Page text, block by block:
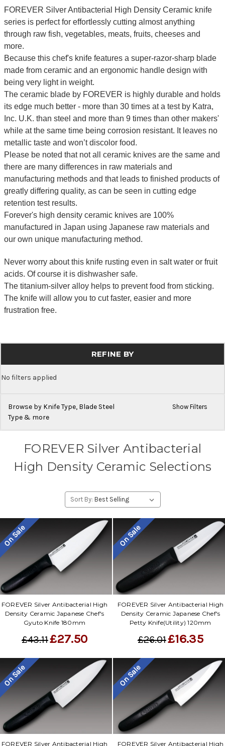
FOREVER Silver Antibacterial High Density Ceramic knife
series is perfect for effortlessly cutting almost anything
through raw fish, vegetables, meats, fruits, cheeses and
more.
Because this chef's knife features a super-razor-sharp blade
made from ceramic and an ergonomic handle design with
being very light in weight.
The ceramic blade by FOREVER is highly durable and holds
its edge much better - more than 30 times at a test by Katra,
Inc. U.K. than steel and more than 9 times than other makers'
while at the same time being corrosion resistant. It leaves no
metallic taste and won’t discolor food.
Please be noted that not all ceramic knives are the same and
there are many differences in raw materials and
manufacturing methods and that leads to finished products of
greatly differing quality, as can be seen in cutting edge
retention test results.
Forever's high density ceramic knives are 100%
manufactured in Japan using Japanese raw materials and
our own unique manufacturing method.
Never worry about this knife rusting even in salt water or fruit
acids. Of course it is dishwasher safe.
The titanium-silver alloy helps to prevent food from sticking.
The knife will allow you to cut faster, easier and more
frustration free.
REFINE BY
No filters applied
Browse by Knife Type, Blade Steel
Type & more
Show Filters
FOREVER Silver Antibacterial
High Density Ceramic Selections
Sort By:
On Sale
FOREVER Silver Antibacterial High
Density Ceramic Japanese Chef's
Gyuto Knife 180mm
£43.11£27.50
On Sale
FOREVER Silver Antibacterial High
Density Ceramic Japanese Chef's
Petty Knife(Utility) 120mm
£26.01£16.35
On Sale
FOREVER Silver Antibacterial High
On Sale
FOREVER Silver Antibacterial High